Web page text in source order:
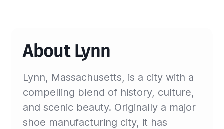
About Lynn
Lynn, Massachusetts, is a city with a
compelling blend of history, culture,
and scenic beauty. Originally a major
shoe manufacturing city, it has